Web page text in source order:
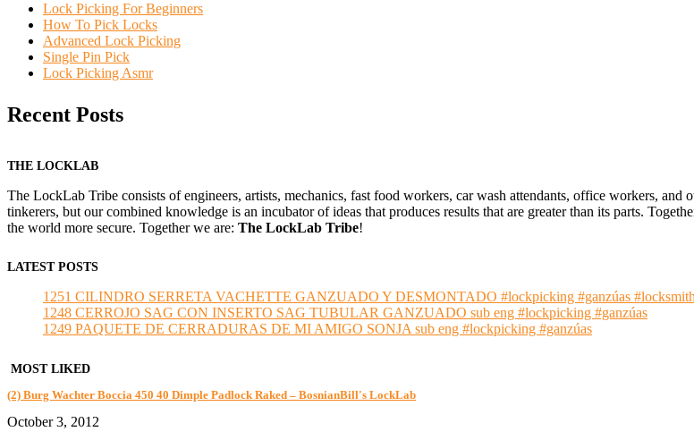
Lock Picking For Beginners
How To Pick Locks
Advanced Lock Picking
Single Pin Pick
Lock Picking Asmr
Recent Posts
THE LOCKLAB
The LockLab Tribe consists of engineers, artists, mechanics, fast food workers, car wash attendants, office workers,
tinkerers, but our combined knowledge is an incubator of ideas that produces results that are greater than its parts.
the world more secure. Together we are: The LockLab Tribe!
LATEST POSTS
1251 CILINDRO SERRETA VACHETTE GANZUADO Y DESMONTADO #lockpicking #ganzúas
1248 CERROJO SAG CON INSERTO SAG TUBULAR GANZUADO sub eng #lockpicking #ganzúas
1249 PAQUETE DE CERRADURAS DE MI AMIGO SONJA sub eng #lockpicking #ganzúas
MOST LIKED
(2) Burg Wachter Boccia 450 40 Dimple Padlock Raked – BosnianBill's LockLab
October 3, 2012